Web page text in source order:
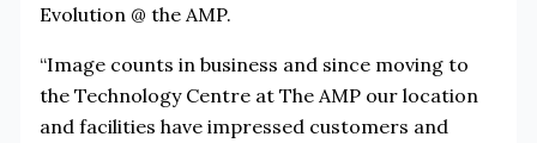
Evolution @ the AMP.
“Image counts in business and since moving to
the Technology Centre at The AMP our location
and facilities have impressed customers and